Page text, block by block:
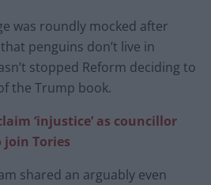
was roundly mocked after
that penguins don’t live in
stopped Reform deciding to
the Trump book.
‘injustice’ as councillor
Tories
shared an arguably even